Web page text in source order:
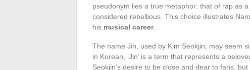
pseudonym lies a true metaphor: that of rap as
considered rebellious. This choice illustrates
his musical career.
The name Jin, used by Kim Seokjin, may seem
in Korean, ‘Jin’ is a term that represents a
Seokjin’s desire to be close and dear to fans,